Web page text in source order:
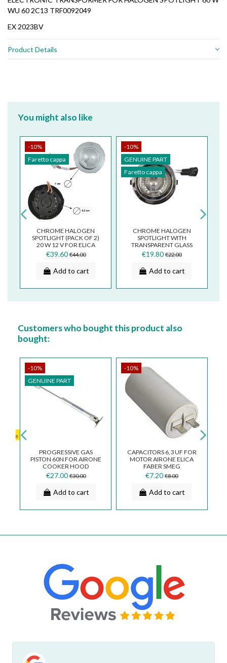
WU 60 2C13 TRF0092049
EX 2023BV
Product Details
You might also like
-10%
Faretto cappa
CHROME HALOGEN
SPOTLIGHT (PACK OF 2)
20 W 12 V FOR ELICA
SMEG COOKER HOOD
2006AER 2006GG/R
€39.60 €44.00
Add to cart
-10%
GENUINE PART
Faretto cappa
CHROME HALOGEN
SPOTLIGHT WITH
TRANSPARENT GLASS
12V 20W AIRONE
FALMEC BARRIVIERA
€19.80 €22.00
Add to cart
Customers who bought this product also
bought:
-10%
GENUINE PART
PROGRESSIVE GAS
PISTON 60N FOR AIRONE
COOKER HOOD
COPGPORT60N0000000_R
€27.00 €30.00
Add to cart
-10%
CAPACITORS 6,3 UF FOR
MOTOR AIRONE ELICA
FABER SMEG
CND0076951
€7.20 €8.00
Add to cart